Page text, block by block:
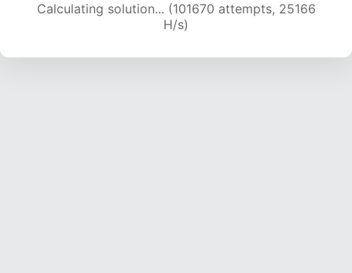
Calculating solution... (104011 attempts, 25117
H/s)